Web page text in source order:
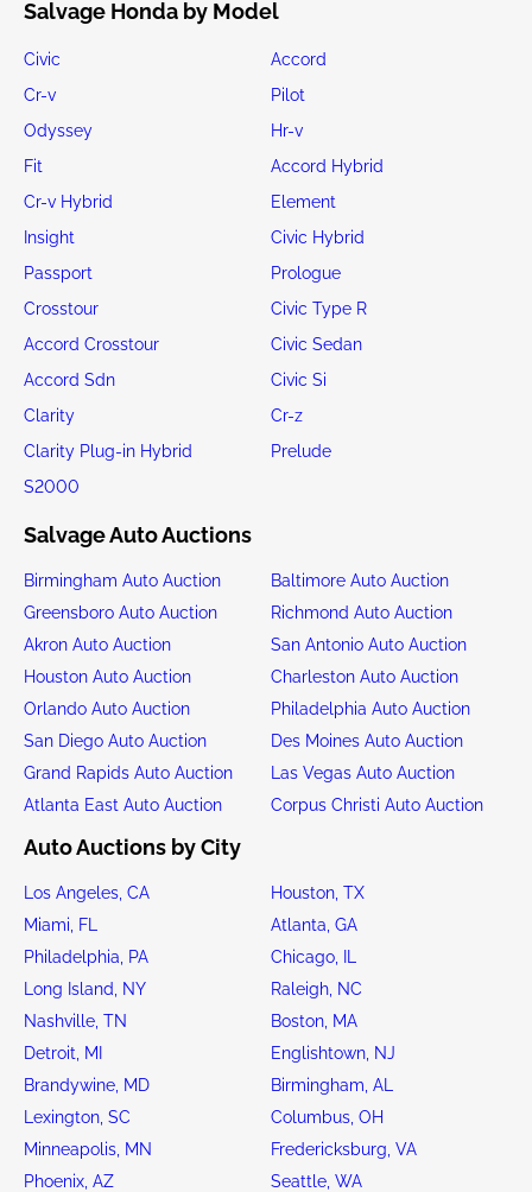
Salvage Honda by Model
Civic
Accord
Cr-v
Pilot
Odyssey
Hr-v
Fit
Accord Hybrid
Cr-v Hybrid
Element
Insight
Civic Hybrid
Passport
Prologue
Crosstour
Civic Type R
Accord Crosstour
Civic Sedan
Accord Sdn
Civic Si
Clarity
Cr-z
Clarity Plug-in Hybrid
Prelude
S2000
Salvage Auto Auctions
Birmingham Auto Auction
Baltimore Auto Auction
Greensboro Auto Auction
Richmond Auto Auction
Akron Auto Auction
San Antonio Auto Auction
Houston Auto Auction
Charleston Auto Auction
Orlando Auto Auction
Philadelphia Auto Auction
San Diego Auto Auction
Des Moines Auto Auction
Grand Rapids Auto Auction
Las Vegas Auto Auction
Atlanta East Auto Auction
Corpus Christi Auto Auction
Auto Auctions by City
Los Angeles, CA
Houston, TX
Miami, FL
Atlanta, GA
Philadelphia, PA
Chicago, IL
Long Island, NY
Raleigh, NC
Nashville, TN
Boston, MA
Detroit, MI
Englishtown, NJ
Brandywine, MD
Birmingham, AL
Lexington, SC
Columbus, OH
Minneapolis, MN
Fredericksburg, VA
Phoenix, AZ
Seattle, WA